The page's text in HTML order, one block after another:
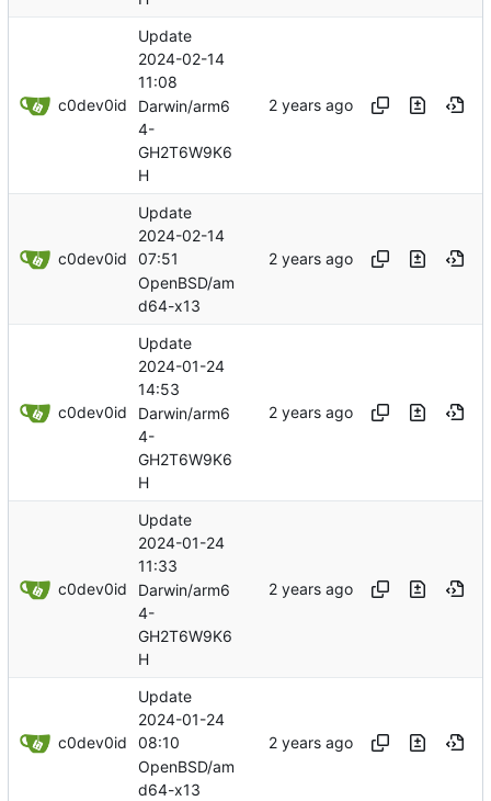
c0dev0id
Update
2024-02-14
11:08
Darwin/arm6
4-
GH2T6W9K6
H
c0dev0id
Update
2024-02-14
07:51
OpenBSD/am
d64-x13
c0dev0id
Update
2024-01-24
14:53
Darwin/arm6
4-
GH2T6W9K6
H
c0dev0id
Update
2024-01-24
11:33
Darwin/arm6
4-
GH2T6W9K6
H
c0dev0id
Update
2024-01-24
08:10
OpenBSD/am
d64-x13